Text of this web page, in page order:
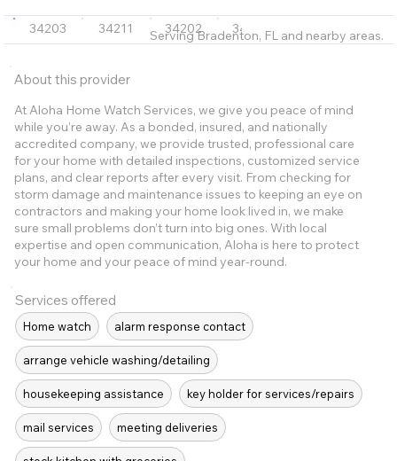
34203 34211 34202 34243 34240
About this provider
At Aloha Home Watch Services, we give you peace of mind
while you’re away. As a bonded, insured, and nationally
accredited company, we provide trusted, professional care
for your home with detailed inspections, customized service
plans, and clear reports after every visit. From checking for
storm damage and maintenance issues to keeping an eye on
contractors and making your home look lived in, we make
sure small problems don’t turn into big ones. With local
expertise and open communication, Aloha is here to protect
your home and your peace of mind year-round.
Services offered
Home watch alarm response contact
arrange vehicle washing/detailing
housekeeping assistance key holder for services/repairs
mail services meeting deliveries
Serving Bradenton, FL and nearby areas.